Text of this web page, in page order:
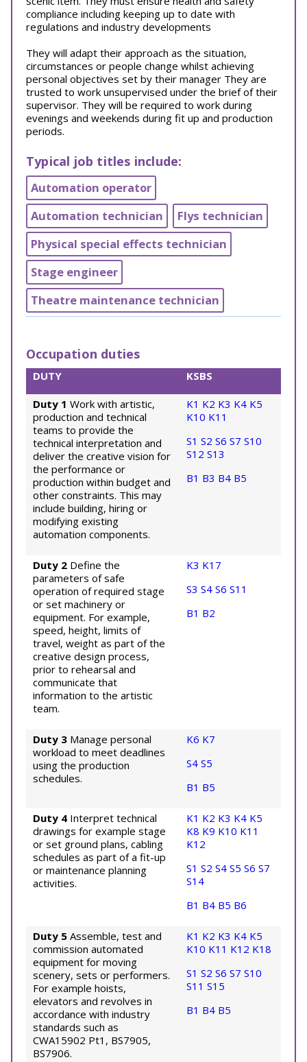
compliance including keeping up to date with
regulations and industry developments
They will adapt their approach as the situation,
circumstances or people change whilst achieving
personal objectives set by their manager They are
trusted to work unsupervised under the brief of their
supervisor. They will be required to work during
evenings and weekends during fit up and production
periods.
Typical job titles include:
Automation operator
Automation technician
Flys technician
Physical special effects technician
Stage engineer
Theatre maintenance technician
Occupation duties
DUTY KSBS
Duty 1 Work with artistic,
production and technical
teams to provide the
technical interpretation and
deliver the creative vision for
the performance or
production within budget and
other constraints. This may
include building, hiring or
modifying existing
automation components.
K1 K2 K3 K4 K5
K10 K11
S1 S2 S6 S7 S10
S12 S13
B1 B3 B4 B5
Duty 2 Define the
parameters of safe
operation of required stage
or set machinery or
equipment. For example,
speed, height, limits of
travel, weight as part of the
creative design process,
prior to rehearsal and
communicate that
information to the artistic
team.
K3 K17
S3 S4 S6 S11
B1 B2
Duty 3 Manage personal
workload to meet deadlines
using the production
schedules.
K6 K7
S4 S5
B1 B5
Duty 4 Interpret technical
drawings for example stage
or set ground plans, cabling
schedules as part of a fit-up
or maintenance planning
activities.
K1 K2 K3 K4 K5
K8 K9 K10 K11
K12
S1 S2 S4 S5 S6 S7
S14
B1 B4 B5 B6
Duty 5 Assemble, test and
commission automated
equipment for moving
scenery, sets or performers.
For example hoists,
elevators and revolves in
accordance with industry
standards such as
CWA15902 Pt1, BS7905,
BS7906.
K1 K2 K3 K4 K5
K10 K11 K12 K18
S1 S2 S6 S7 S10
S11 S15
B1 B4 B5